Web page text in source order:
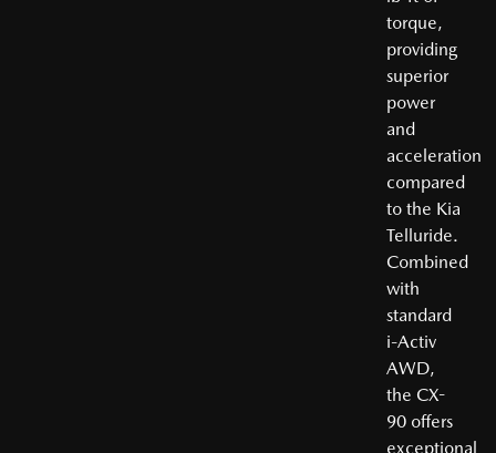
torque,
providing
superior
power
and
acceleration
compared
to the Kia
Telluride.
Combined
with
standard
i-Activ
AWD,
the CX-
90 offers
exceptional